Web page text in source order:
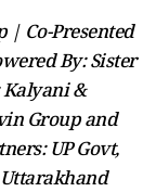
| Co-Presented
By: Sister
&
Group and
UP Govt,